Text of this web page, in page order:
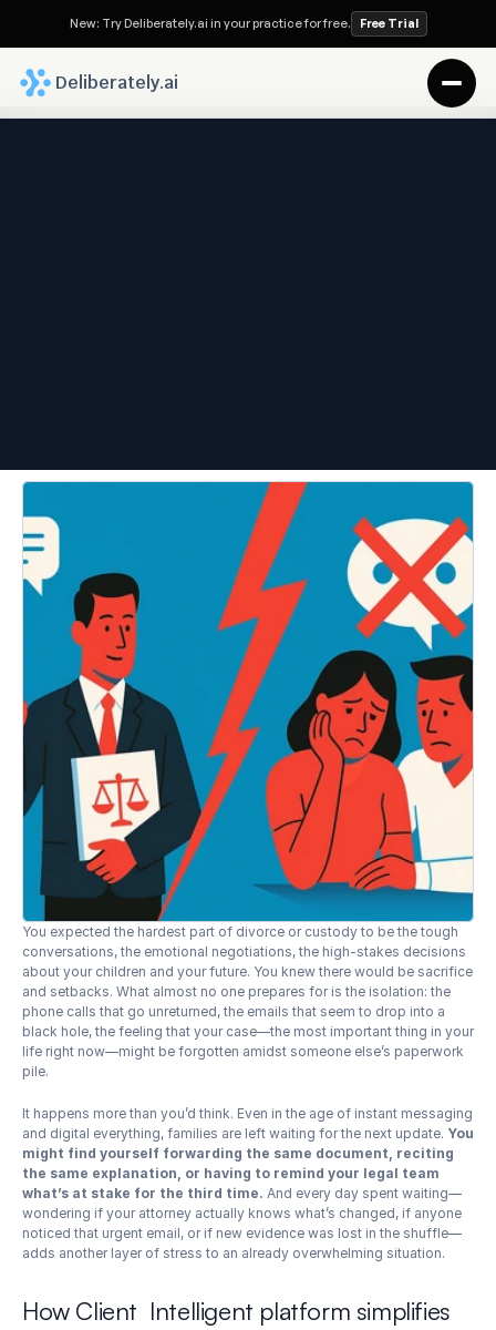
New: Try Deliberately.ai in your practice for free. Free Trial
Deliberately.ai
You expected the hardest part of divorce or custody to be the tough
conversations, the emotional negotiations, the high-stakes decisions
about your children and your future. You knew there would be sacrifice
and setbacks. What almost no one prepares for is the isolation: the
phone calls that go unreturned, the emails that seem to drop into a
black hole, the feeling that your case—the most important thing in your
life right now—might be forgotten amidst someone else’s paperwork
pile.
It happens more than you’d think. Even in the age of instant messaging
and digital everything, families are left waiting for the next update. You
might find yourself forwarding the same document, reciting
the same explanation, or having to remind your legal team
what’s at stake for the third time. And every day spent waiting—
wondering if your attorney actually knows what’s changed, if anyone
noticed that urgent email, or if new evidence was lost in the shuffle—
adds another layer of stress to an already overwhelming situation.
How Client  Intelligent platform simplifies